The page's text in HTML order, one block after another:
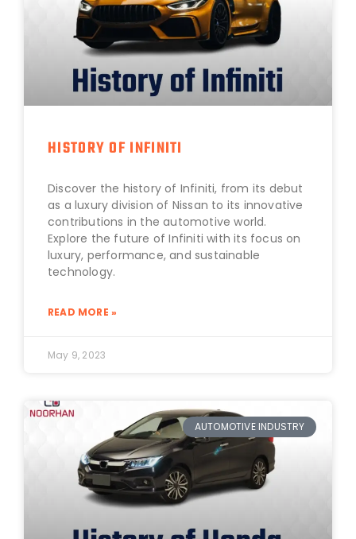
HISTORY OF INFINITI
Discover the history of Infiniti, from its debut
as a luxury division of Nissan to its innovative
contributions in the automotive world.
Explore the future of Infiniti with its focus on
luxury, performance, and sustainable
technology.
READ MORE »
May 9, 2023
AUTOMOTIVE INDUSTRY